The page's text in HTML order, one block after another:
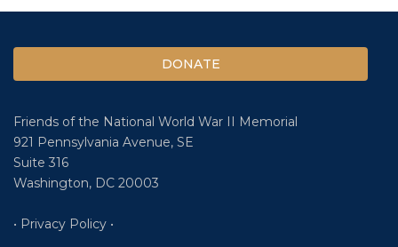
DONATE
Friends of the National World War II Memorial
921 Pennsylvania Avenue, SE
Suite 316
Washington, DC 20003
• Privacy Policy •